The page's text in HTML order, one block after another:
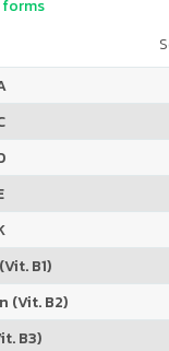
forms
B1)
(Vit. B2)
B3)